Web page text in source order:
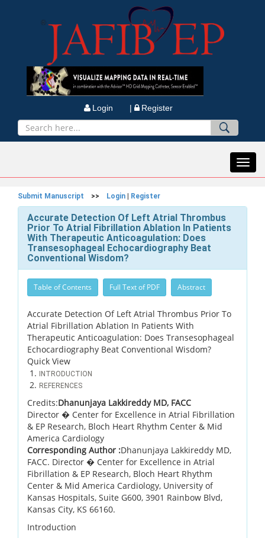
Login | Register
Submit Manuscript >> Login Register
Accurate Detection Of Left Atrial Thrombus
Prior To Atrial Fibrillation Ablation In Patients
With Therapeutic Anticoagulation: Does
Transesophageal Echocardiography Beat
Conventional Wisdom?
Table of Contents Full Text of PDF Abstract
Accurate Detection Of Left Atrial Thrombus Prior To
Atrial Fibrillation Ablation In Patients With
Therapeutic Anticoagulation: Does Transesophageal
Echocardiography Beat Conventional Wisdom?
Quick View
INTRODUCTION
REFERENCES
Credits:Dhanunjaya Lakkireddy MD, FACC
Director � Center for Excellence in Atrial Fibrillation
& EP Research, Bloch Heart Rhythm Center & Mid
America Cardiology
Corresponding Author :Dhanunjaya Lakkireddy MD,
FACC. Director � Center for Excellence in Atrial
Fibrillation & EP Research, Bloch Heart Rhythm
Center & Mid America Cardiology, University of
Kansas Hospitals, Suite G600, 3901 Rainbow Blvd,
Kansas City, KS 66160.
Introduction